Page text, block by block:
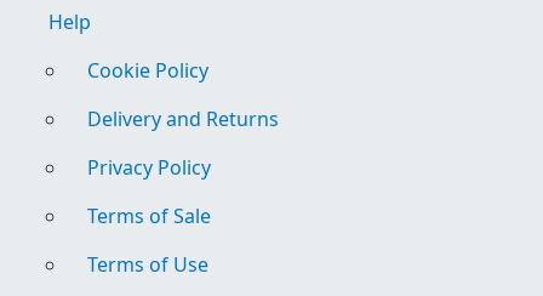
Help
Cookie Policy
Delivery and Returns
Privacy Policy
Terms of Sale
Terms of Use